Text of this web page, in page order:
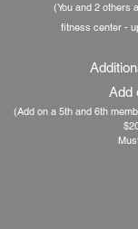
(You and 2 others
fitness center -
Add
(Add on a 5th and 6th